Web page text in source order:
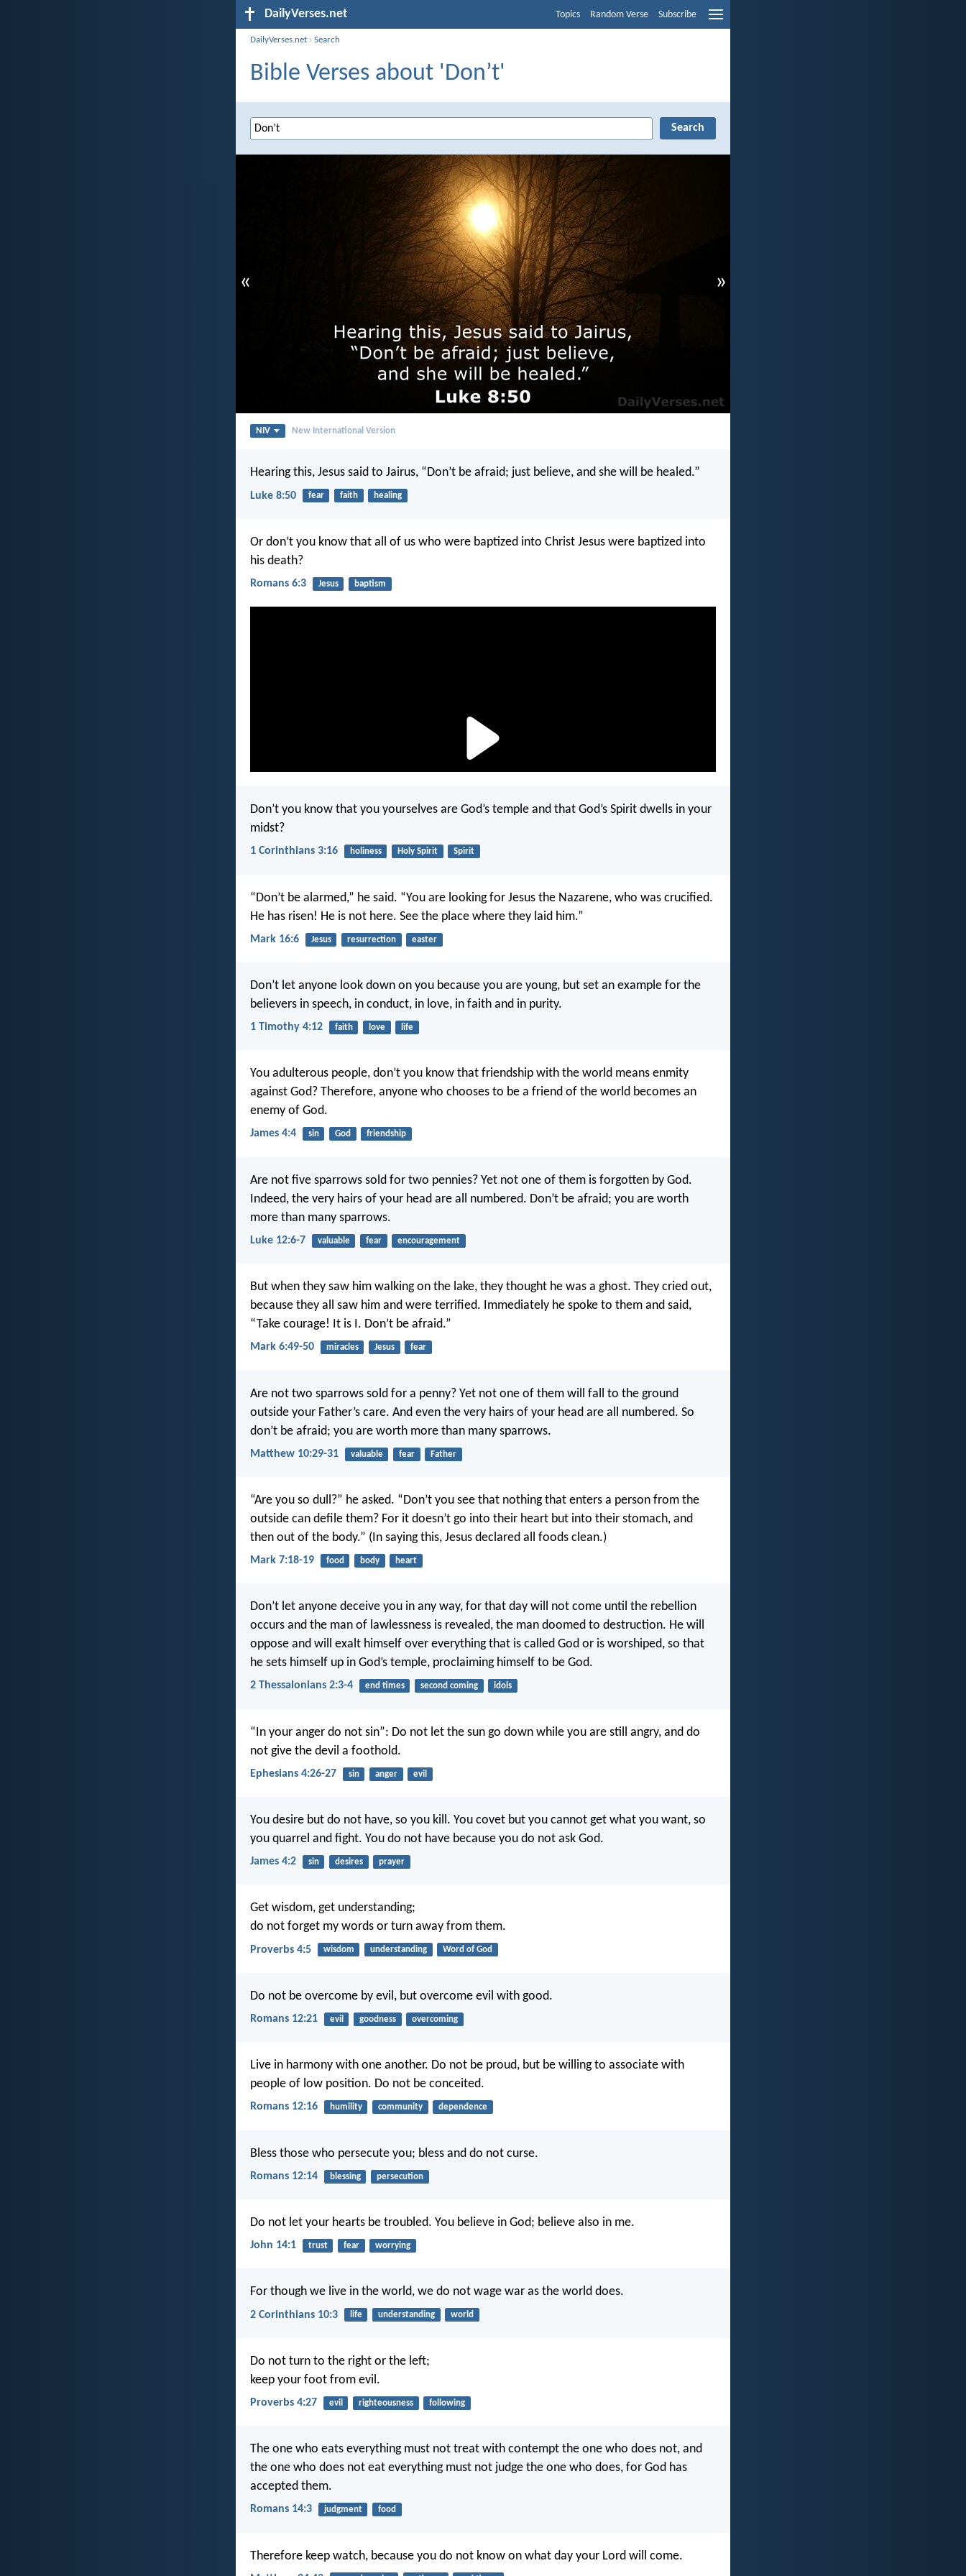
DailyVerses.net Topics Random Verse Subscribe
DailyVerses.net ›Search
Bible Verses about 'Don’t'
« »
NIV New International Version
Hearing this, Jesus said to Jairus, “Don’t be afraid; just believe, and she will be healed.”
Luke 8:50 fear faith healing
Or don’t you know that all of us who were baptized into Christ Jesus were baptized into
his death?
Romans 6:3 Jesus baptism
Don’t you know that you yourselves are God’s temple and that God’s Spirit dwells in your
midst?
1 Corinthians 3:16 holiness Holy Spirit Spirit
“Don’t be alarmed,” he said. “You are looking for Jesus the Nazarene, who was crucified.
He has risen! He is not here. See the place where they laid him.”
Mark 16:6 Jesus resurrection easter
Don’t let anyone look down on you because you are young, but set an example for the
believers in speech, in conduct, in love, in faith and in purity.
1 Timothy 4:12 faith love life
You adulterous people, don’t you know that friendship with the world means enmity
against God? Therefore, anyone who chooses to be a friend of the world becomes an
enemy of God.
James 4:4 sin God friendship
Are not five sparrows sold for two pennies? Yet not one of them is forgotten by God.
Indeed, the very hairs of your head are all numbered. Don’t be afraid; you are worth
more than many sparrows.
Luke 12:6-7 valuable fear encouragement
But when they saw him walking on the lake, they thought he was a ghost. They cried out,
because they all saw him and were terrified. Immediately he spoke to them and said,
“Take courage! It is I. Don’t be afraid.”
Mark 6:49-50 miracles Jesus fear
Are not two sparrows sold for a penny? Yet not one of them will fall to the ground
outside your Father’s care. And even the very hairs of your head are all numbered. So
don’t be afraid; you are worth more than many sparrows.
Matthew 10:29-31 valuable fear Father
“Are you so dull?” he asked. “Don’t you see that nothing that enters a person from the
outside can defile them? For it doesn’t go into their heart but into their stomach, and
then out of the body.” (In saying this, Jesus declared all foods clean.)
Mark 7:18-19 food body heart
Don’t let anyone deceive you in any way, for that day will not come until the rebellion
occurs and the man of lawlessness is revealed, the man doomed to destruction. He will
oppose and will exalt himself over everything that is called God or is worshiped, so that
he sets himself up in God’s temple, proclaiming himself to be God.
2 Thessalonians 2:3-4 end times second coming idols
“In your anger do not sin”: Do not let the sun go down while you are still angry, and do
not give the devil a foothold.
Ephesians 4:26-27 sin anger evil
You desire but do not have, so you kill. You covet but you cannot get what you want, so
you quarrel and fight. You do not have because you do not ask God.
James 4:2 sin desires prayer
Get wisdom, get understanding;
do not forget my words or turn away from them.
Proverbs 4:5 wisdom understanding Word of God
Do not be overcome by evil, but overcome evil with good.
Romans 12:21 evil goodness overcoming
Live in harmony with one another. Do not be proud, but be willing to associate with
people of low position. Do not be conceited.
Romans 12:16 humility community dependence
Bless those who persecute you; bless and do not curse.
Romans 12:14 blessing persecution
Do not let your hearts be troubled. You believe in God; believe also in me.
John 14:1 trust fear worrying
For though we live in the world, we do not wage war as the world does.
2 Corinthians 10:3 life understanding world
Do not turn to the right or the left;
keep your foot from evil.
Proverbs 4:27 evil righteousness following
The one who eats everything must not treat with contempt the one who does not, and
the one who does not eat everything must not judge the one who does, for God has
accepted them.
Romans 14:3 judgment food
Therefore keep watch, because you do not know on what day your Lord will come.